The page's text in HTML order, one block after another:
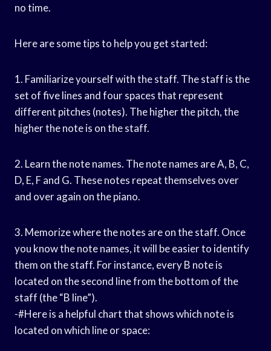
no time.
Here are some tips to help you get started:
1. Familiarize yourself with the staff. The staff is the
set of five lines and four spaces that represent
different pitches (notes). The higher the pitch, the
higher the note is on the staff.
2. Learn the note names. The note names are A, B, C,
D, E, F and G. These notes repeat themselves over
and over again on the piano.
3. Memorize where the notes are on the staff. Once
you know the note names, it will be easier to identify
them on the staff. For instance, every B note is
located on the second line from the bottom of the
staff (the “B line”).
-#Here is a helpful chart that shows which note is
located on which line or space: